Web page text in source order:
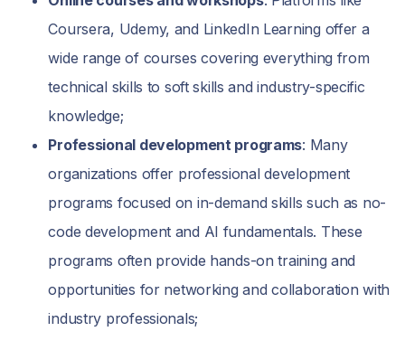
Coursera, Udemy, and LinkedIn Learning offer a
wide range of courses covering everything from
technical skills to soft skills and industry-specific
knowledge;
Professional development programs: Many
organizations offer professional development
programs focused on in-demand skills such as no-
code development and AI fundamentals. These
programs often provide hands-on training and
opportunities for networking and collaboration with
industry professionals;